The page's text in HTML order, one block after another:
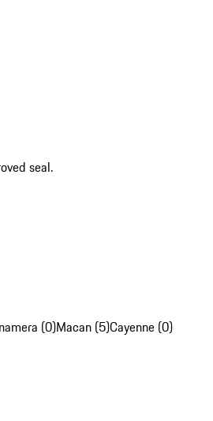
seal.
(0)Macan (5)Cayenne (0)